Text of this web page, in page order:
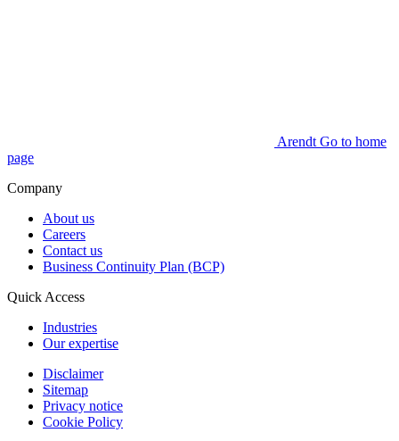
Arendt Go to home
page
Company
About us
Careers
Contact us
Business Continuity Plan (BCP)
Quick Access
Industries
Our expertise
Disclaimer
Sitemap
Privacy notice
Cookie Policy